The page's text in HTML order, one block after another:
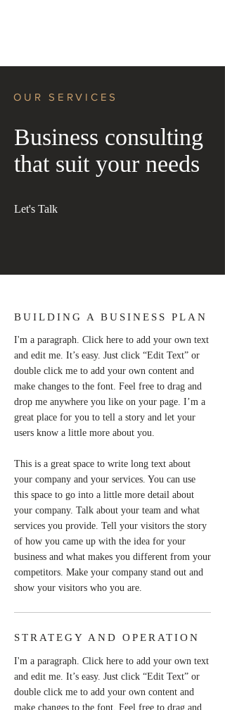
OUR SERVICES
Business consulting
that suit your needs
Let's Talk
BUILDING A BUSINESS PLAN
I'm a paragraph. Click here to add your own text
and edit me. It’s easy. Just click “Edit Text” or
double click me to add your own content and
make changes to the font. Feel free to drag and
STRATEGY AND OPERATION
I'm a paragraph. Click here to add your own text
and edit me. It’s easy. Just click “Edit Text” or
double click me to add your own content and
make changes to the font. Feel free to drag and
drop me anywhere you like on your page. I’m a
great place for you to tell a story and let your
users know a little more about you.
This is a great space to write long text about
your company and your services. You can use
this space to go into a little more detail about
your company. Talk about your team and what
services you provide. Tell your visitors the story
of how you came up with the idea for your
business and what makes you different from your
competitors. Make your company stand out and
show your visitors who you are.